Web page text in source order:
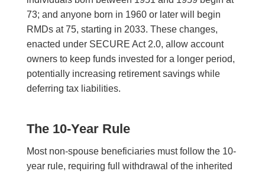
73; and anyone born in 1960 or later will begin
RMDs at 75, starting in 2033. These changes,
enacted under SECURE Act 2.0, allow account
owners to keep funds invested for a longer period,
potentially increasing retirement savings while
deferring tax liabilities.
The 10-Year Rule
Most non-spouse beneficiaries must follow the 10-
year rule, requiring full withdrawal of the inherited